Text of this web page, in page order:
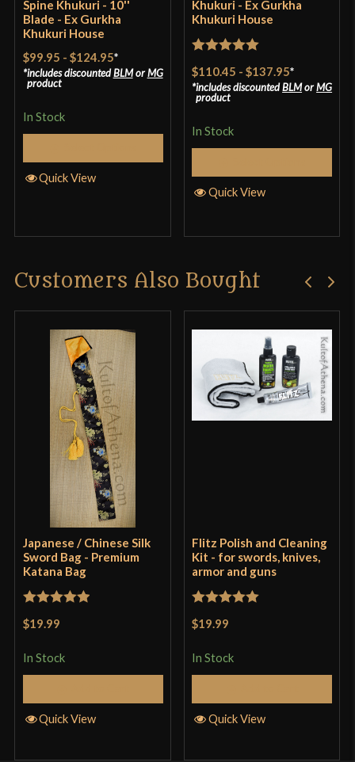
Spine Khukuri - 10''
Blade - Ex Gurkha
Khukuri House
$99.95 - $124.95*
includes discountedBLMorMG
product
In Stock
Quick View
Khukuri - Ex Gurkha
Khukuri House
Rated
out
of 5
$110.45 -$137.95*
includes discountedBLMorMG
product
In Stock
Quick View
Customers Also Bought
Japanese / Chinese Silk
Sword Bag - Premium
Katana Bag
Rated
$19.99
In Stock
Quick View
Flitz Polish and Cleaning
Kit - for swords, knives,
armor and guns
Rated
$19.99
In Stock
Quick View